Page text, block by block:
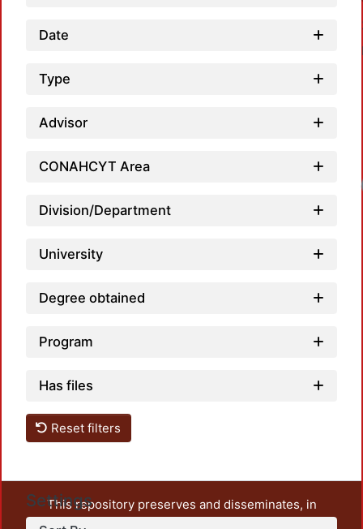
Date
Type
Advisor
CONAHCYT Area
Division/Department
University
Degree obtained
Program
Has files
Reset filters
Settings
This repository preserves and disseminates, in
unrestricted open access, the teaching and research